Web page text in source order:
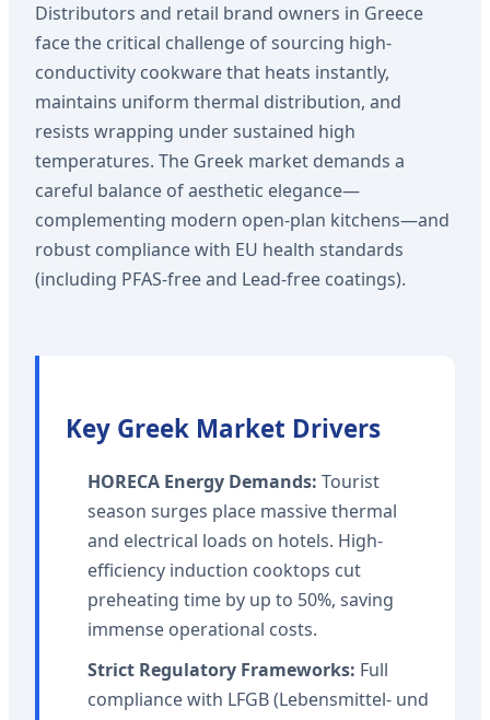
Distributors and retail brand owners in Greece
face the critical challenge of sourcing high-
conductivity cookware that heats instantly,
maintains uniform thermal distribution, and
resists wrapping under sustained high
temperatures. The Greek market demands a
careful balance of aesthetic elegance—
complementing modern open-plan kitchens—and
robust compliance with EU health standards
(including PFAS-free and Lead-free coatings).
Key Greek Market Drivers
HORECA Energy Demands: Tourist
season surges place massive thermal
and electrical loads on hotels. High-
efficiency induction cooktops cut
preheating time by up to 50%, saving
immense operational costs.
Strict Regulatory Frameworks: Full
compliance with LFGB (Lebensmittel- und